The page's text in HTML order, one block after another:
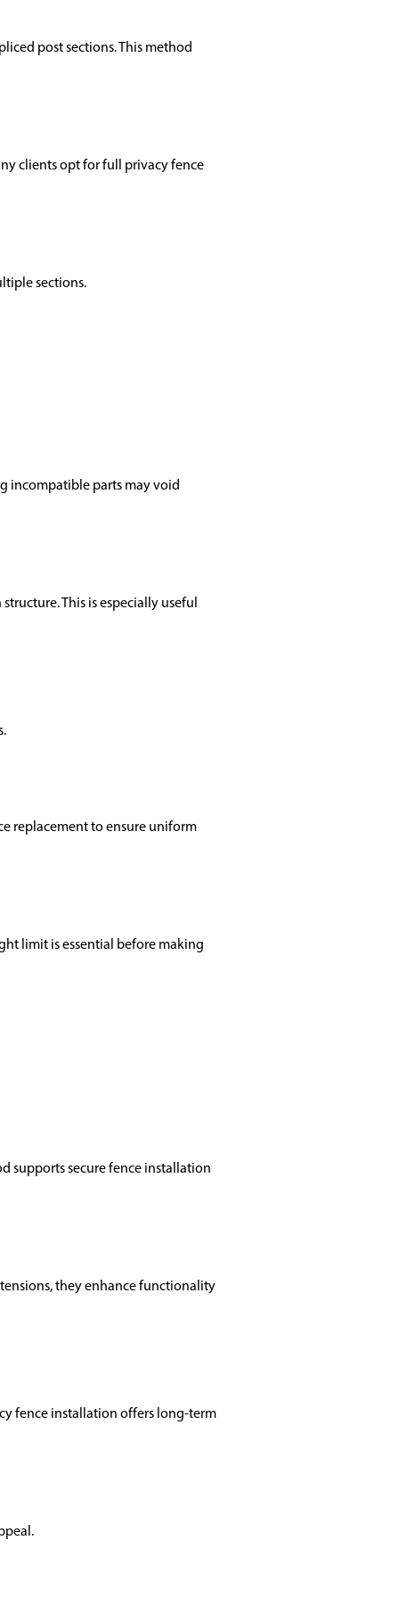
post sections. This method
clients opt for full privacy fence
sections.
incompatible parts may void
This is especially useful
replacement to ensure uniform
limit is essential before making
supports secure fence installation
they enhance functionality
fence installation offers long-term